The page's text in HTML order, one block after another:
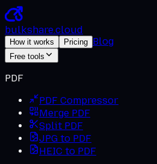
bulkshare.cloud
How it works Pricing Blog
Free tools
PDF
PDF Compressor
Merge PDF
Split PDF
JPG to PDF
HEIC to PDF